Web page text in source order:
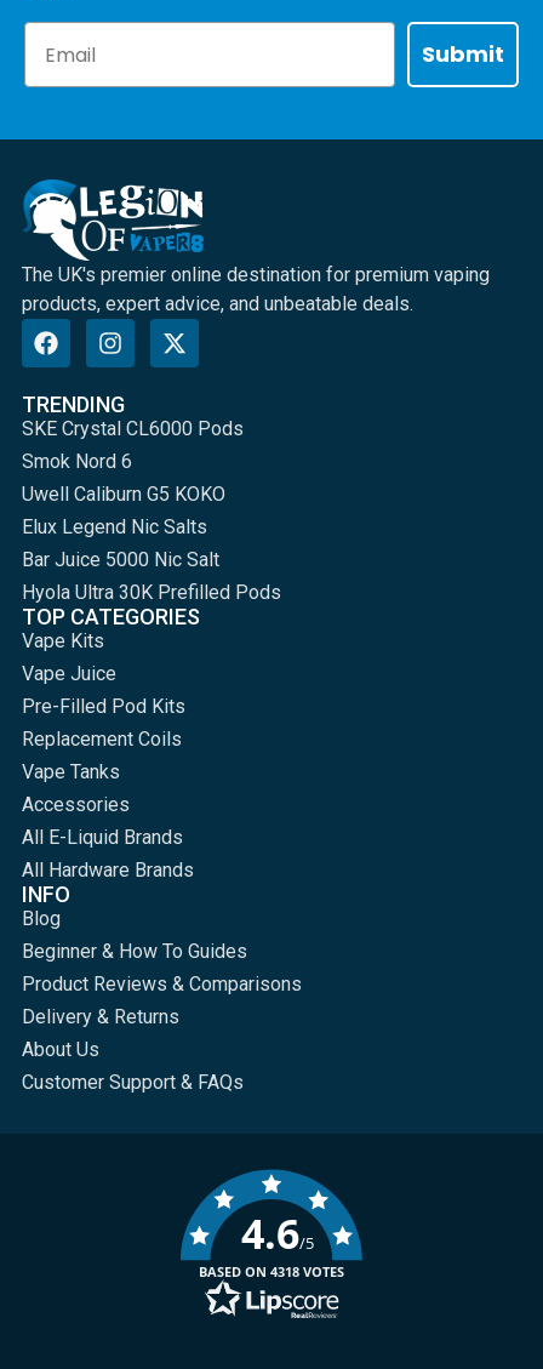
Submit
The UK's premier online destination for premium vaping
products, expert advice, and unbeatable deals.
TRENDING
SKE Crystal CL6000 Pods
Smok Nord 6
Uwell Caliburn G5 KOKO
Elux Legend Nic Salts
Bar Juice 5000 Nic Salt
Hyola Ultra 30K Prefilled Pods
TOP CATEGORIES
Vape Kits
Vape Juice
Pre-Filled Pod Kits
Replacement Coils
Vape Tanks
Accessories
All E-Liquid Brands
All Hardware Brands
INFO
Blog
Beginner & How To Guides
Product Reviews & Comparisons
Delivery & Returns
About Us
Customer Support & FAQs
4.6/5
BASED ON 4318 VOTES